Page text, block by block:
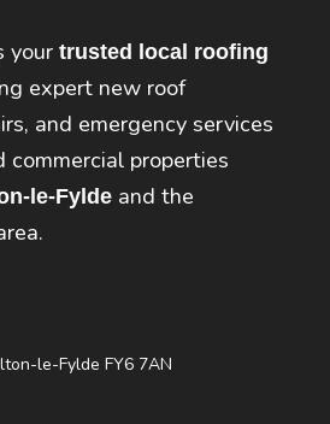
your trusted local roofing
expert new roof
and emergency services
commercial properties
le-Fylde and the
le-Fylde FY6 7AN